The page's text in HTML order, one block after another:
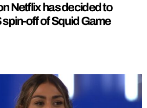
Netflix has decided to
spin-off of Squid Game